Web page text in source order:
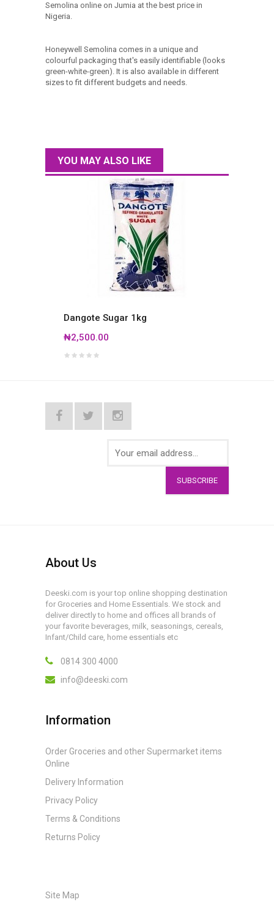
Semolina online on Jumia at the best price in
Nigeria.
Honeywell Semolina comes in a unique and
colourful packaging that's easily identifiable (looks
green-white-green). It is also available in different
sizes to fit different budgets and needs.
YOU MAY ALSO LIKE
Dangote Sugar 1kg
₦2,500.00
SUBSCRIBE
About Us
Deeski.com is your top online shopping destination
for Groceries and Home Essentials. We stock and
deliver directly to home and offices all brands of
your favorite beverages, milk, seasonings, cereals,
Infant/Child care, home essentials etc
0814 300 4000
info@deeski.com
Information
Order Groceries and other Supermarket items
Online
Delivery Information
Privacy Policy
Terms & Conditions
Returns Policy
Site Map